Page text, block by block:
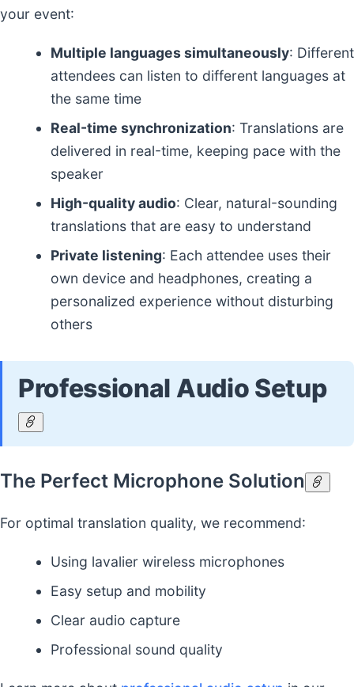
your event:
Multiple languages simultaneously: Different
attendees can listen to different languages at
the same time
Real-time synchronization: Translations are
delivered in real-time, keeping pace with the
speaker
High-quality audio: Clear, natural-sounding
translations that are easy to understand
Private listening: Each attendee uses their
own device and headphones, creating a
personalized experience without disturbing
others
Professional Audio Setup
The Perfect Microphone Solution
For optimal translation quality, we recommend:
Using lavalier wireless microphones
Easy setup and mobility
Clear audio capture
Professional sound quality